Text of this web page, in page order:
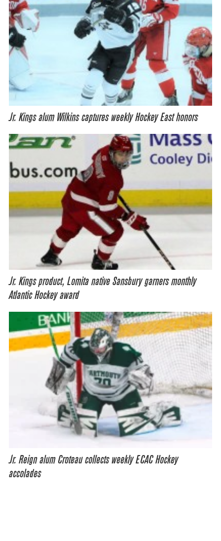
Jr. Kings alum Wilkins captures weekly Hockey East honors
Jr. Kings product, Lomita native Sansbury garners monthly
Atlantic Hockey award
Jr. Reign alum Croteau collects weekly ECAC Hockey
accolades